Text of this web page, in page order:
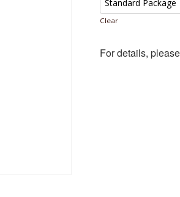
Clear
For details,